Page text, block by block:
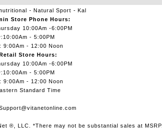
Natural Sport Kal
Store Phone Hours:
10:00Am -6:00PM
- 5:00PM
9:00Am - 12:00 Noon
Store Hours:
10:00Am -6:00PM
- 5:00PM
9:00Am - 12:00 Noon
Standard Time
®, LLC. *There may not be substantial sales at MSRP.